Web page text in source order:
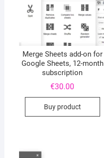
Merge Sheets add-on for
Google Sheets, 12-month
subscription
€30.00
Buy product